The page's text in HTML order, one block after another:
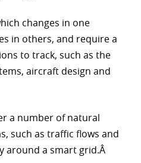
changes in one
in others, and require a
to track, such as the
aircraft design and
a number of natural
such as traffic flows and
around a smart grid.Â